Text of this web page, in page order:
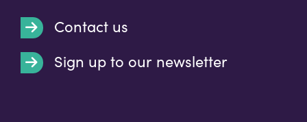
Contact us
Sign up to our newsletter